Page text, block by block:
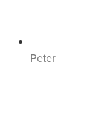
Peter